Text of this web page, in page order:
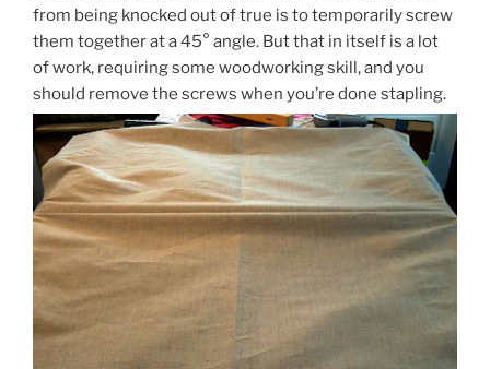
from being knocked out of true is to temporarily screw
them together at a 45° angle. But that in itself is a lot
of work, requiring some woodworking skill, and you
should remove the screws when you’re done stapling.